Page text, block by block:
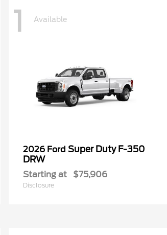
1 Available
2026 Ford Super Duty F-350
DRW
Starting at $75,906
Disclosure